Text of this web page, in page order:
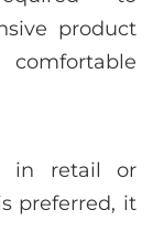
product
in retail or
preferred, it